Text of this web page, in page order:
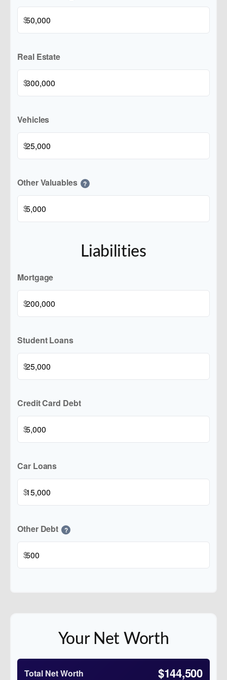
$
Real Estate
$
Vehicles
$
Other Valuables ?
$
Liabilities
Mortgage
$
Student Loans
$
Credit Card Debt
$
Car Loans
$
Other Debt ?
$
Your Net Worth
Total Net Worth $144,500